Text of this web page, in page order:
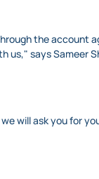
the account
us," says Sameer
will ask you for